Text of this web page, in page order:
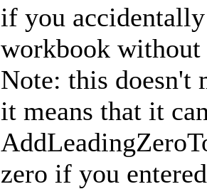
if you
workbook
Note: this doesn't
it means that it
zero if you